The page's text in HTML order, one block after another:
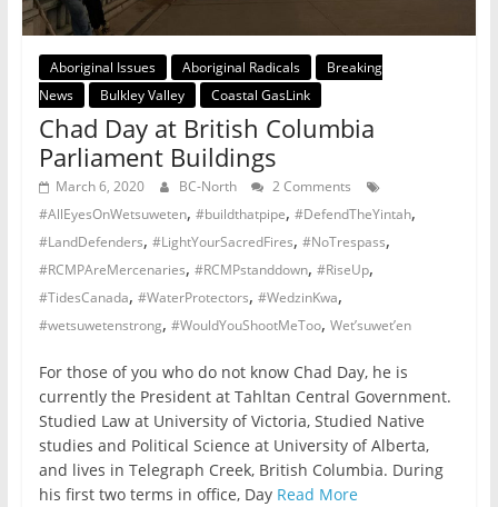
Aboriginal Issues Aboriginal Radicals
Breaking
News
Bulkley Valley Coastal GasLink
Chad Day at British Columbia
Parliament Buildings
March 6, 2020 BC-North
2 Comments
#AllEyesOnWetsuweten, #buildthatpipe, #DefendTheYintah,
#LandDefenders, #LightYourSacredFires, #NoTrespass,
#RCMPAreMercenaries, #RCMPstanddown, #RiseUp,
#TidesCanada, #WaterProtectors, #WedzinKwa,
#wetsuwetenstrong, #WouldYouShootMeToo, Wet’suwet’en
For those of you who do not know Chad Day, he is
currently the President at Tahltan Central Government.
Studied Law at University of Victoria, Studied Native
studies and Political Science at University of Alberta,
and lives in Telegraph Creek, British Columbia. During
his first two terms in office, Day Read More